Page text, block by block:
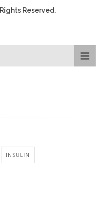
Reserved.
INSULIN